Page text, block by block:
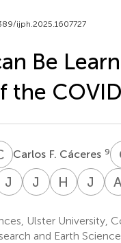
ijph.2025.1607727
Be
the
FCarlos F. Cáceres 9
J OJane
21
J AJosé
Peña-
Ramos
H AHarvey
Risch
23
J R
24
A
Ulster University,
and Earth